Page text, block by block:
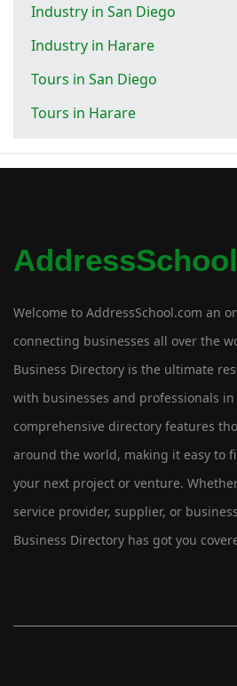
Industry in San Diego
Industry in Harare
Tours in San Diego
Tours in Harare
Welcome to AddressSchool.com an
connecting businesses all over the
Business Directory is the ultimate
with businesses and professionals
comprehensive directory features
around the world, making it easy to
your next project or venture.
service provider, supplier, or
Business Directory has got you